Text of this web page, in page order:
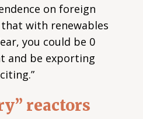
on foreign
with renewables
you could be 0
and be exporting
reactors